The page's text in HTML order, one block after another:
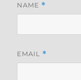
NAME *
EMAIL *